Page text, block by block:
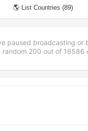
🌎 List Countries (89)
paused broadcasting
random 200 out of 16586